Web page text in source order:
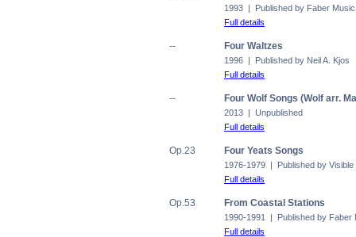
1993 | Published by Faber Music
Full details
-- Four Waltzes
1996 | Published by Neil A. Kjos
Full details
-- Four Wolf Songs (Wolf arr.
2013 | Unpublished
Full details
Op.23 Four Yeats Songs
1976-1979 | Published by Visible
Full details
Op.53 From Coastal Stations
1990-1991 | Published by Faber
Full details